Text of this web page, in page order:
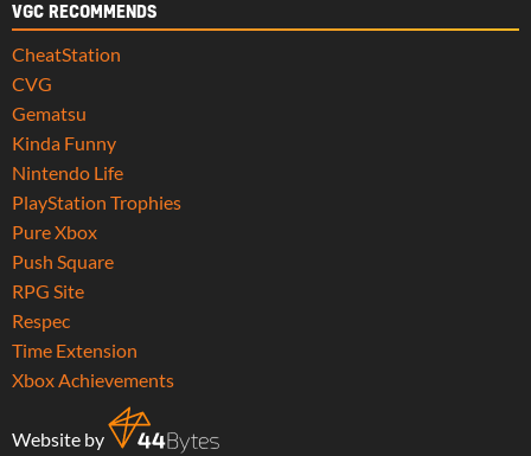
VGC RECOMMENDS
CheatStation
CVG
Gematsu
Kinda Funny
Nintendo Life
PlayStation Trophies
Pure Xbox
Push Square
RPG Site
Respec
Time Extension
Xbox Achievements
Website by